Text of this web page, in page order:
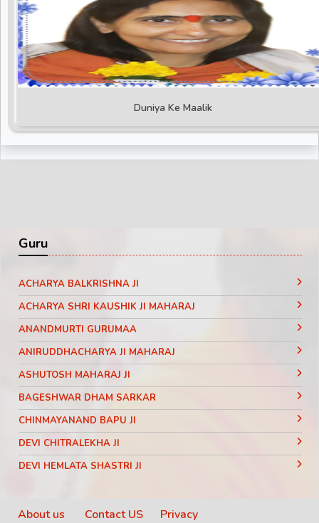
Duniya Ke Maalik
Guru
ACHARYA BALKRISHNA JI
ACHARYA SHRI KAUSHIK JI MAHARAJ
ANANDMURTI GURUMAA
ANIRUDDHACHARYA JI MAHARAJ
ASHUTOSH MAHARAJ JI
BAGESHWAR DHAM SARKAR
CHINMAYANAND BAPU JI
DEVI CHITRALEKHA JI
DEVI HEMLATA SHASTRI JI
DEVKINANDANJI MAHARAJ
About us Contact US Privacy